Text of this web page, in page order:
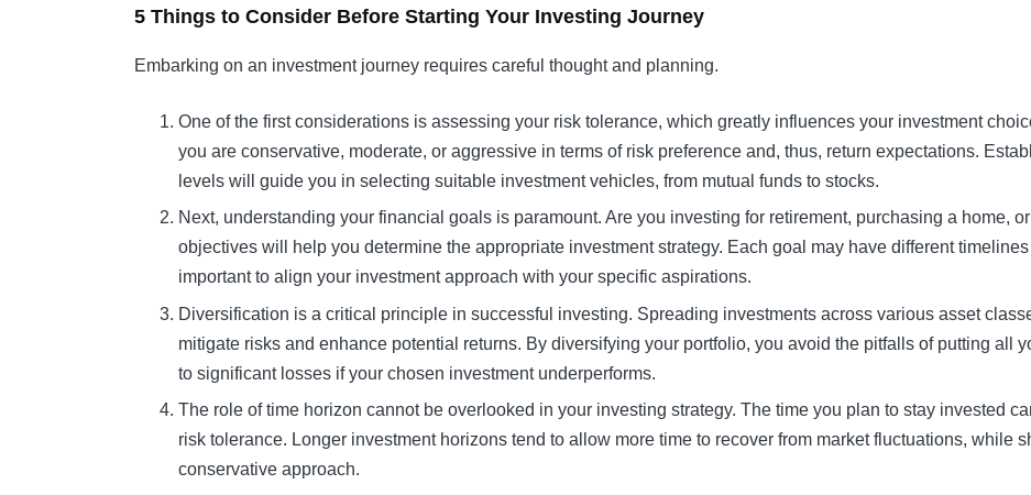
5 Things to Consider Before Starting Your Investing Journey
Embarking on an investment journey requires careful thought and planning.
One of the first considerations is assessing your risk tolerance, which greatly influences your investment
you are conservative, moderate, or aggressive in terms of risk preference and, thus, return expectations.
levels will guide you in selecting suitable investment vehicles, from mutual funds to stocks.
Next, understanding your financial goals is paramount. Are you investing for retirement, purchasing a home,
objectives will help you determine the appropriate investment strategy. Each goal may have different
important to align your investment approach with your specific aspirations.
Diversification is a critical principle in successful investing. Spreading investments across various asset
mitigate risks and enhance potential returns. By diversifying your portfolio, you avoid the pitfalls of putting all
to significant losses if your chosen investment underperforms.
The role of time horizon cannot be overlooked in your investing strategy. The time you plan to stay invested
risk tolerance. Longer investment horizons tend to allow more time to recover from market fluctuations, while
conservative approach.